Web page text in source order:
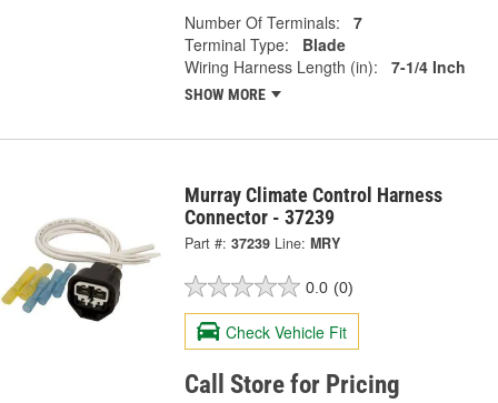
Number Of Terminals:
7
Terminal Type:
Blade
Wiring Harness Length (in):
7-1/4 Inch
SHOW MORE
Murray Climate Control Harness
Connector - 37239
Part #: 37239 Line: MRY
0.0 (0)
Check Vehicle Fit
Call Store for Pricing